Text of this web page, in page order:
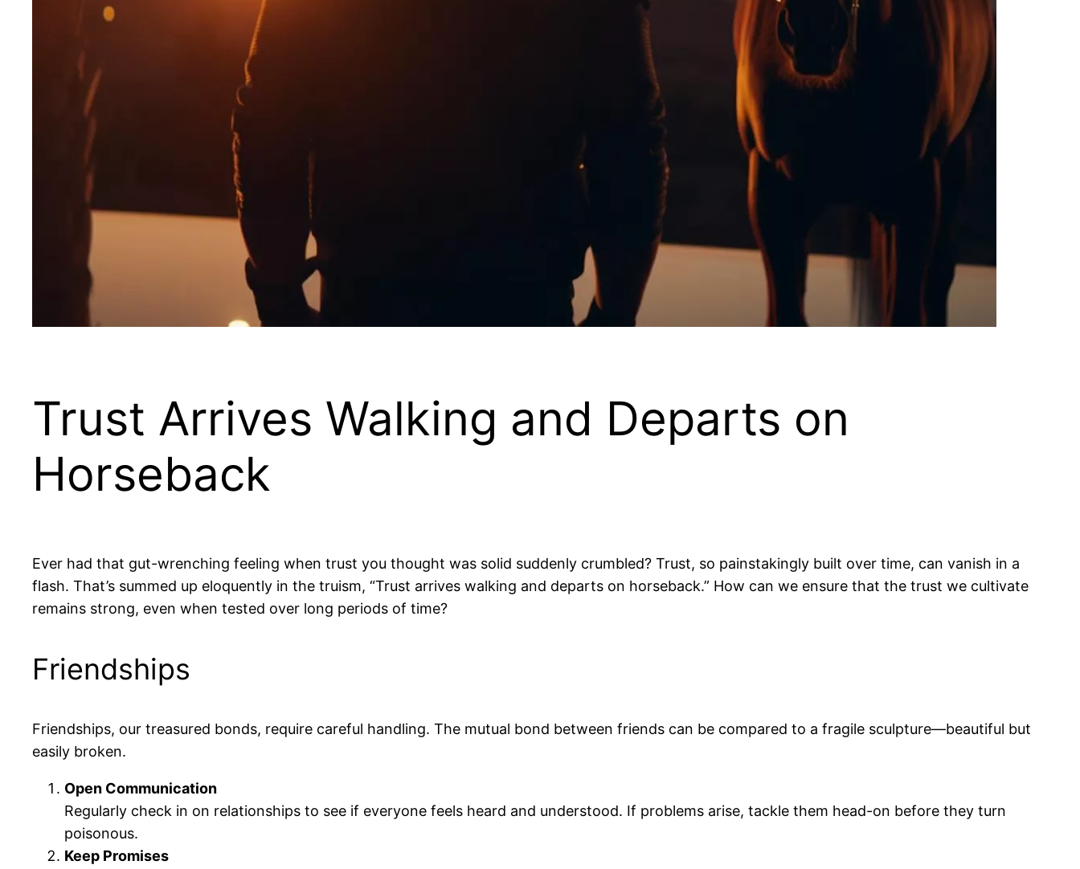
Trust Arrives Walking and Departs on
Horseback
Ever had that gut-wrenching feeling when trust you thought was solid suddenly crumbled? Trust, so painstakingly built over time, can vanish in a
flash. That’s summed up eloquently in the truism, “Trust arrives walking and departs on horseback.” How can we ensure that the trust we cultivate
remains strong, even when tested over long periods of time?
Friendships
Friendships, our treasured bonds, require careful handling. The mutual bond between friends can be compared to a fragile sculpture—beautiful but
easily broken.
Open Communication
Regularly check in on relationships to see if everyone feels heard and understood. If problems arise, tackle them head-on before they turn
poisonous.
Keep Promises